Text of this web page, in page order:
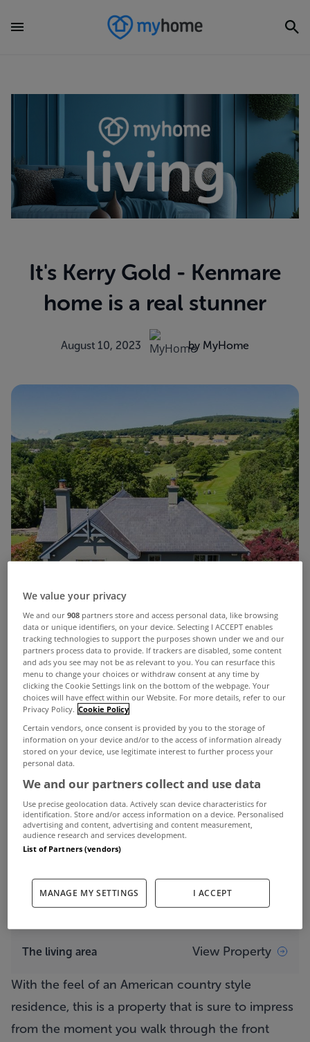
It's Kerry Gold - Kenmare
home is a real stunner
August 10, 2023 by MyHome
Sam Maguire might not be residing in Co Kerry at
the moment but you could be if this stunning 4
bed home in Kenmare takes your fancy.
The kitchen area
that has just been added to the market via Sherry
The living area View Property
With the feel of an American country style
residence, this is a property that is sure to impress
from the moment you walk through the front
We value your privacy
We and our908 partners store and access personal data, like browsing
data or unique identifiers, on your device. Selecting I ACCEPT enables
tracking technologies to support the purposes shown under we and our
partners process data to provide. If trackers are disabled, some content
and ads you see may not be as relevant to you. You can resurface this
menu to change your choices or withdraw consent at any time by
clicking the Cookie Settings link on the bottom of the webpage. Your
choices will have effect within our Website. For more details, refer to our
Privacy Policy. Cookie Policy
Certain vendors, once consent is provided by you to the storage of
information on your device and/or to the access of information already
stored on your device, use legitimate interest to further process your
personal data.
We and our partners collect and use data
Use precise geolocation data. Actively scan device characteristics for
identification. Store and/or access information on a device. Personalised
advertising and content, advertising and content measurement,
audience research and services development.
List of Partners (vendors)
MANAGE MY SETTINGS I ACCEPT